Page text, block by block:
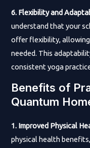
6. Flexibility and
understand that your
offer flexibility,
needed. This
consistent yoga
Benefits of
Quantum
1. Improved Physical
physical health